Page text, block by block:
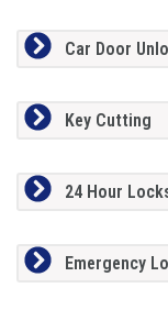
Car Door
Key Cutting
24 Hour
Emergency